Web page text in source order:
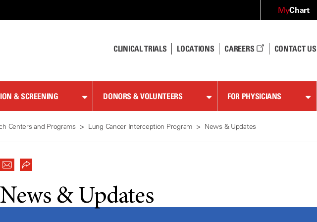
MyChart
CLINICAL TRIALS LOCATIONS CAREERS CONTACT US
& SCREENING DONORS & VOLUNTEERS FOR PHYSICIANS
Centers and Programs Lung Cancer Interception Program News & Updates
News & Updates